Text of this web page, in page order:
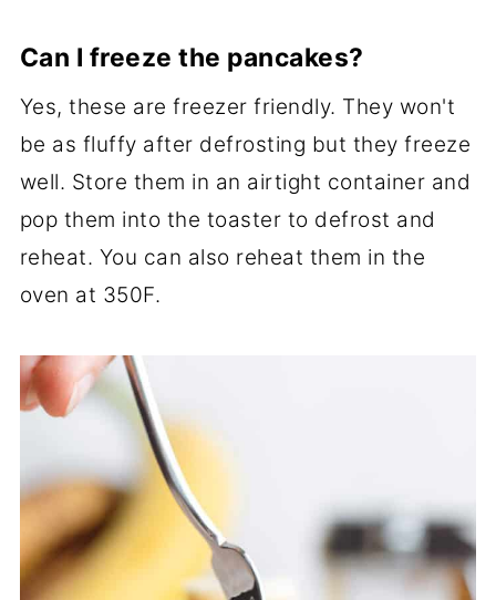
Can I freeze the pancakes?
Yes, these are freezer friendly. They won't
be as fluffy after defrosting but they freeze
well. Store them in an airtight container and
pop them into the toaster to defrost and
reheat. You can also reheat them in the
oven at 350F.